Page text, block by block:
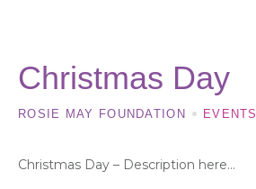
Christmas Day
ROSIE MAY FOUNDATION EVENTS
Christmas Day – Description here…